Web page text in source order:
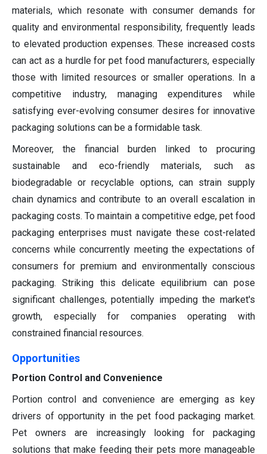
materials, which resonate with consumer demands for
quality and environmental responsibility, frequently leads
to elevated production expenses. These increased costs
can act as a hurdle for pet food manufacturers, especially
those with limited resources or smaller operations. In a
competitive industry, managing expenditures while
satisfying ever-evolving consumer desires for innovative
packaging solutions can be a formidable task.
Moreover, the financial burden linked to procuring
sustainable and eco-friendly materials, such as
biodegradable or recyclable options, can strain supply
chain dynamics and contribute to an overall escalation in
packaging costs. To maintain a competitive edge, pet food
packaging enterprises must navigate these cost-related
concerns while concurrently meeting the expectations of
consumers for premium and environmentally conscious
packaging. Striking this delicate equilibrium can pose
significant challenges, potentially impeding the market's
growth, especially for companies operating with
constrained financial resources.
Opportunities
Portion Control and Convenience
Portion control and convenience are emerging as key
drivers of opportunity in the pet food packaging market.
Pet owners are increasingly looking for packaging
solutions that make feeding their pets more manageable